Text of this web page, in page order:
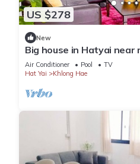
US $278
New
Big house in Hatyai
spots
Air Conditioner Pool
TV
Hat Yai
Khlong Hae